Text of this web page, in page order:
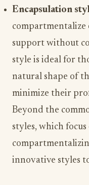
Encapsulation
support without
style is ideal for
natural shape of
minimize their
Beyond the
styles, which
innovative styles